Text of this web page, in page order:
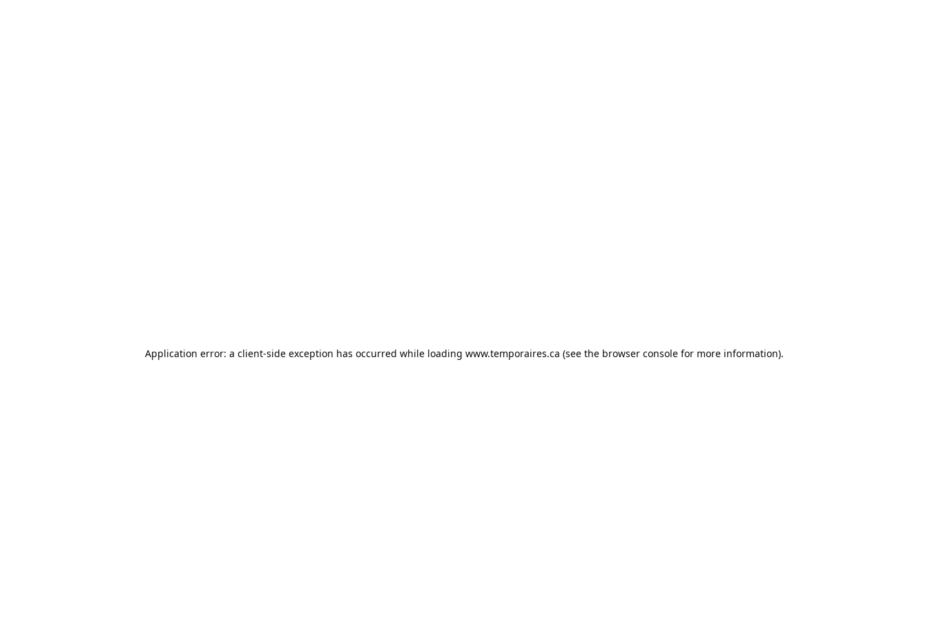
Application error: a client-side exception has occurred while loading www.temporaires.ca (see the browser consolefor more information).